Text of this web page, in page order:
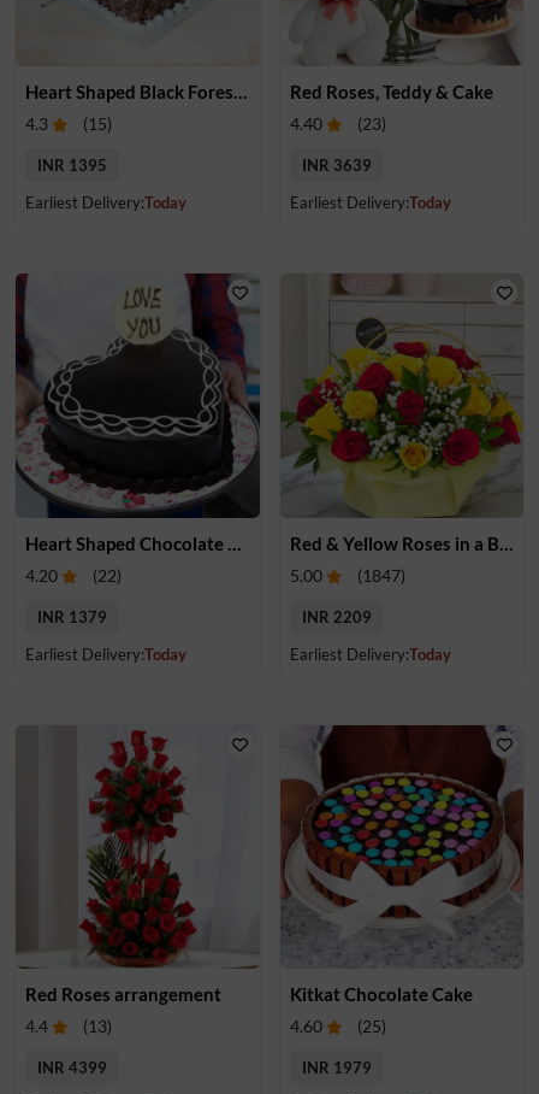
Heart Shaped Black Forest Cake
4.3 (15)
INR 1395
Earliest Delivery:Today
Red Roses, Teddy & Cake
4.40 (23)
INR 3639
Earliest Delivery:Today
4.20 (22)
INR 1379
Earliest Delivery:Today
5.00 (1847)
INR 2209
Earliest Delivery:Today
Red Roses arrangement
4.4 (13)
INR 4399
Kitkat Chocolate Cake
4.60 (25)
INR 1979